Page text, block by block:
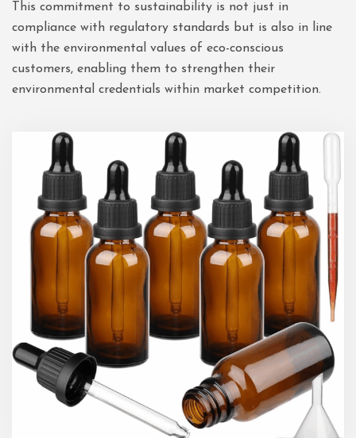
This commitment to sustainability is not just in
compliance with regulatory standards but is also in line
with the environmental values of eco-conscious
customers, enabling them to strengthen their
environmental credentials within market competition.